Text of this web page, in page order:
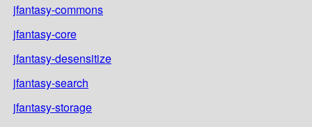
jfantasy-commons
jfantasy-core
jfantasy-desensitize
jfantasy-search
jfantasy-storage